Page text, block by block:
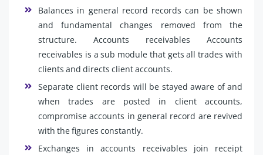
Balances in general record records can be shown
and fundamental changes removed from the
structure. Accounts receivables Accounts
receivables is a sub module that gets all trades with
clients and directs client accounts.
Separate client records will be stayed aware of and
when trades are posted in client accounts,
compromise accounts in general record are revived
with the figures constantly.
Exchanges in accounts receivables join receipt